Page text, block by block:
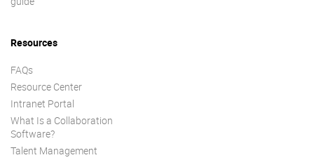
Resources
FAQs
Resource Center
Intranet Portal
What Is a Collaboration
Software?
Talent Management